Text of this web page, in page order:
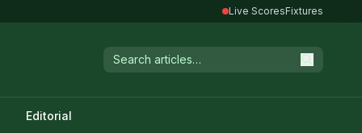
Live ScoresFixtures
Editorial